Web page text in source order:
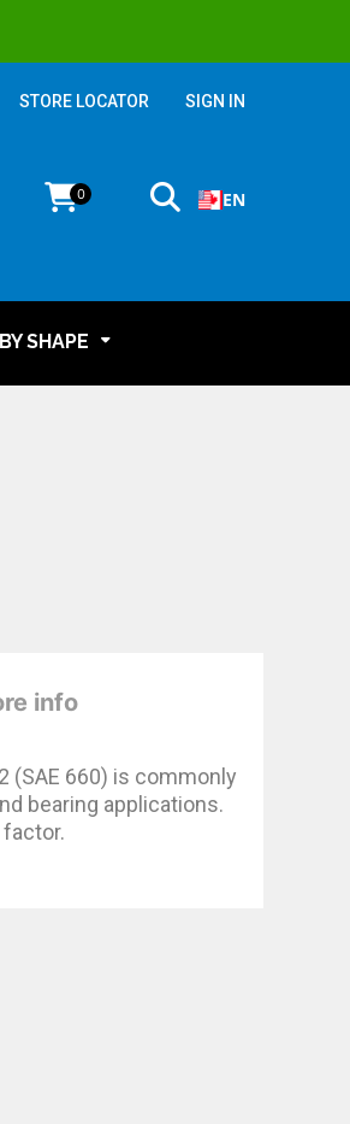
STORE LOCATOR SIGN IN
0 EN
SHAPE
info
(SAE 660) is commonly
bearing applications.